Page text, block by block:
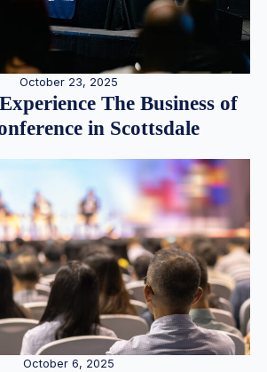
October 23, 2025
The Business of
in Scottsdale
October 6, 2025